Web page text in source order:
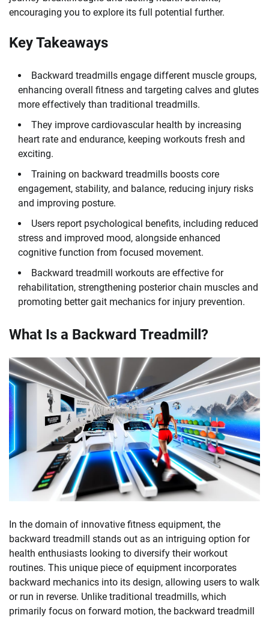
encouraging you to explore its full potential further.
Key Takeaways
Backward treadmills engage different muscle groups,
enhancing overall fitness and targeting calves and glutes
more effectively than traditional treadmills.
They improve cardiovascular health by increasing
heart rate and endurance, keeping workouts fresh and
exciting.
Training on backward treadmills boosts core
engagement, stability, and balance, reducing injury risks
and improving posture.
Users report psychological benefits, including reduced
stress and improved mood, alongside enhanced
cognitive function from focused movement.
Backward treadmill workouts are effective for
rehabilitation, strengthening posterior chain muscles and
promoting better gait mechanics for injury prevention.
What Is a Backward Treadmill?
In the domain of innovative fitness equipment, the
backward treadmill stands out as an intriguing option for
health enthusiasts looking to diversify their workout
routines. This unique piece of equipment incorporates
backward mechanics into its design, allowing users to walk
or run in reverse. Unlike traditional treadmills, which
primarily focus on forward motion, the backward treadmill